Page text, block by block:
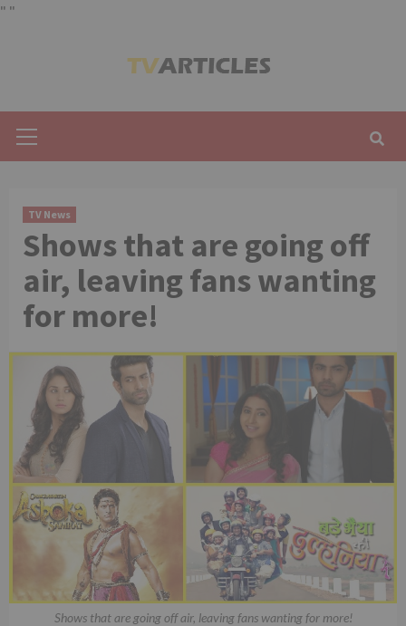
" "
Menu
TV News
Shows that are going off
air, leaving fans wanting
for more!
Shows that are going off air, leaving fans wanting for more!